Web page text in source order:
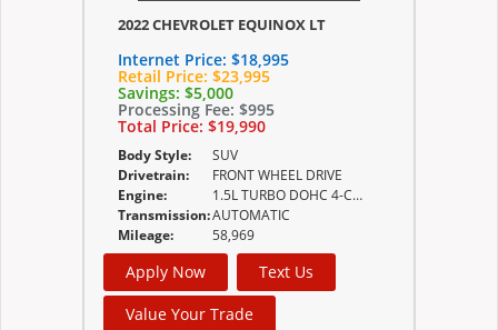
2022 CHEVROLET EQUINOX LT
Internet Price: $18,995
Retail Price: $23,995
Savings: $5,000
Processing Fee: $995
Total Price: $19,990
Body Style:
SUV
Drivetrain:
FRONT WHEEL DRIVE
Engine:
1.5L TURBO DOHC 4-CYLINDER SIDI VVT (170 HP
Transmission:AUTOMATIC
Mileage:
58,969
Apply Now
Text Us
Value Your Trade